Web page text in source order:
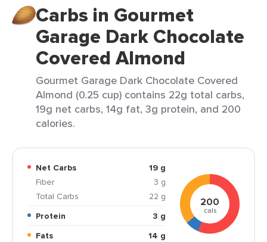
Carbs in Gourmet
Garage Dark Chocolate
Covered Almond
Gourmet Garage Dark Chocolate Covered
Almond (0.25 cup) contains 22g total carbs,
19g net carbs, 14g fat, 3g protein, and 200
calories.
Net Carbs
19 g
Fiber
3 g
Total Carbs
22 g
Protein
3 g
Fats
14 g
200
cals